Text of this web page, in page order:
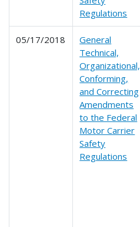
Regulations
05/17/2018
General
Technical,
Organizational,
Conforming,
and Correcting
Amendments
to the Federal
Motor Carrier
Safety
Regulations